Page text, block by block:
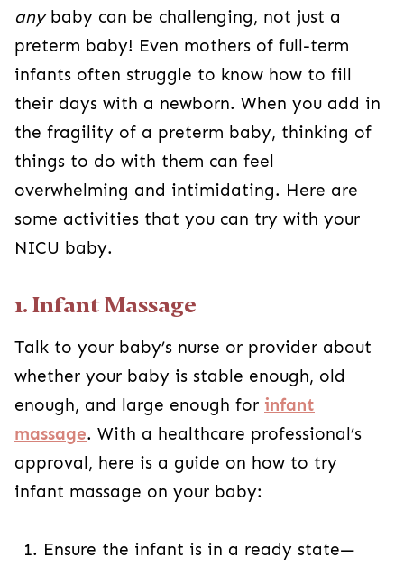
anybaby can be challenging, not just a
preterm baby! Even mothers of full-term
infants often struggle to know how to fill
their days with a newborn. When you add in
the fragility of a preterm baby, thinking of
things to do with them can feel
overwhelming and intimidating. Here are
some activities that you can try with your
NICU baby.
1. Infant Massage
Talk to your baby’s nurse or provider about
whether your baby is stable enough, old
enough, and large enough for infant
massage. With a healthcare professional’s
approval, here is a guide on how to try
infant massage on your baby:
Ensure the infant is in a ready state—